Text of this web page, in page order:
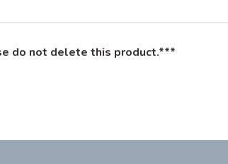
do not delete this product.***